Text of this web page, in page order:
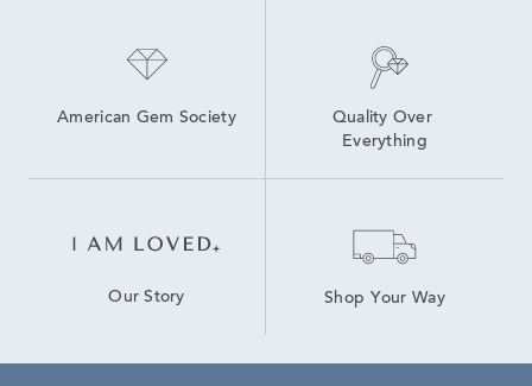
American Gem Society
Quality Over
Everything
Our Story Shop Your Way